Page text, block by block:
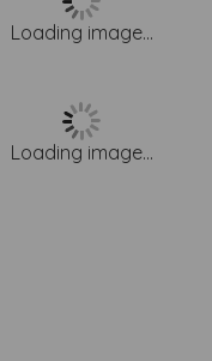
Loading image...
Loading image...